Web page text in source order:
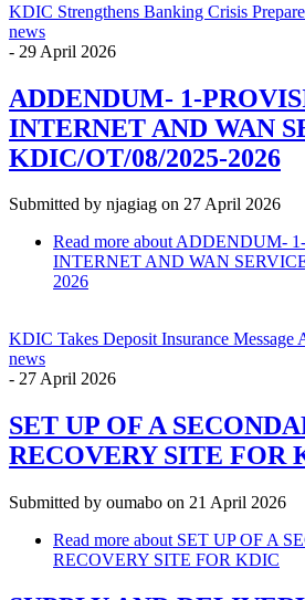
KDIC Strengthens Banking Crisis
news
- 29 April 2026
ADDENDUM- 1-
INTERNET AND WAN
KDIC/OT/08/2025-2026
Submitted by njagiag on 27 April 2026
Read more about ADDENDUM-
INTERNET AND WAN
2026
KDIC Takes Deposit Insurance Message
news
- 27 April 2026
SET UP OF A
RECOVERY SITE FOR
Submitted by oumabo on 21 April 2026
Read more about SET UP OF A
RECOVERY SITE FOR KDIC